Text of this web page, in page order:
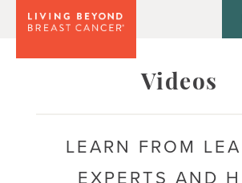
Videos
LEARN FROM
Topic